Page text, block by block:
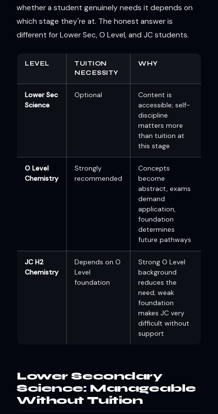
whether a student genuinely needs it depends on
which stage they're at. The honest answer is
different for Lower Sec, O Level, and JC students.
LEVEL
TUITION
NECESSITY
WHY
Lower Sec
Science
Optional
Content is
accessible; self-
discipline
matters more
than tuition at
this stage
O Level
Chemistry
Strongly
recommended
Concepts
become
abstract, exams
demand
application,
foundation
determines
future pathways
JC H2
Chemistry
Depends on O
Level
foundation
Strong O Level
background
reduces the
need; weak
foundation
makes JC very
difficult without
support
Lower Secondary
Science: Manageable
Without Tuition